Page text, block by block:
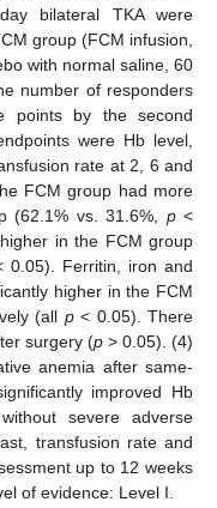
bilateral TKA were
group (FCM infusion,
with normal saline, 60
number of responders
points by the second
were Hb level,
rate at 2, 6 and
FCM group had more
(62.1% vs. 31.6%, p<
in the FCM group
0.05). Ferritin, iron and
higher in the FCM
(all p< 0.05). There
surgery (p> 0.05). (4)
anemia after same-
improved Hb
severe adverse
transfusion rate and
up to 12 weeks
of evidence: Level I.